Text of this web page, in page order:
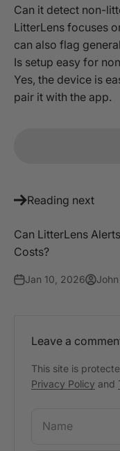
Can it detect non-
LitterLens focuses
can also flag
Is setup easy for
Yes, the device is
pair it with the app.
Reading next
Can LitterLens
Costs?
Jan 10, 2026
Leave a
This site is
Privacy Policy and
Name